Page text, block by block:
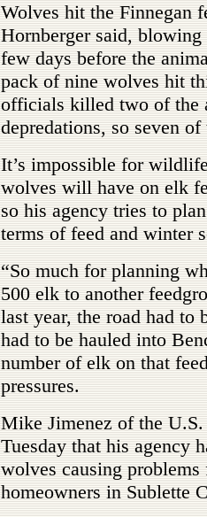
Wolves hit the Finnegan
Hornberger said,
few days before the
pack of nine wolves hit
officials killed two of the
depredations, so seven
It’s impossible for
wolves will have on elk
so his agency tries to
terms of feed and winter
“So much for planning
500 elk to another
last year, the road had
had to be hauled into
number of elk on that
pressures.
Mike Jimenez of the
Tuesday that his agency
wolves causing
homeowners in Sublette